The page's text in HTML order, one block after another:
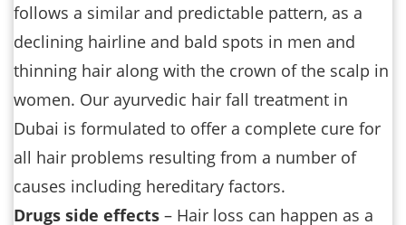
follows a similar and predictable pattern, as a
declining hairline and bald spots in men and
thinning hair along with the crown of the scalp in
women. Our ayurvedic hair fall treatment in
Dubai is formulated to offer a complete cure for
all hair problems resulting from a number of
causes including hereditary factors.
Drugs side effects – Hair loss can happen as a